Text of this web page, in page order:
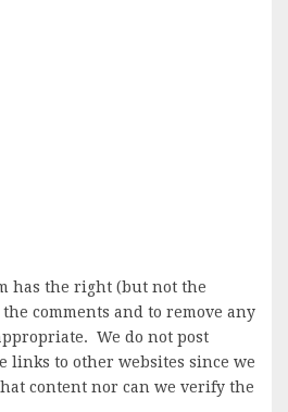
has the right (but not the
comments and to remove any
We do not post
links to other websites since we
content nor can we verify the